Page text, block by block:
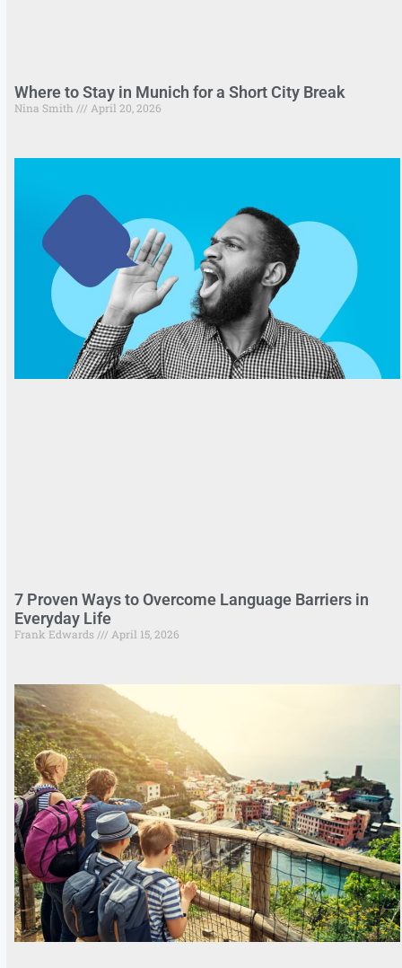
Where to Stay in Munich for a Short City Break
Nina Smith April 20, 2026
7 Proven Ways to Overcome Language Barriers in
Everyday Life
Frank Edwards April 15, 2026